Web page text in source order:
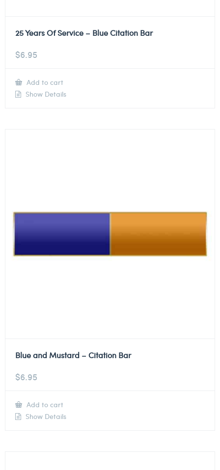
25 Years Of Service – Blue Citation Bar
$6.95
Add to cart
Show Details
Blue and Mustard – Citation Bar
$6.95
Add to cart
Show Details